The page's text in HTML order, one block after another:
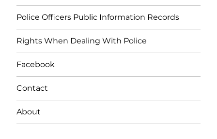
Police Officers Public Information Records
Rights When Dealing With Police
Facebook
Contact
About